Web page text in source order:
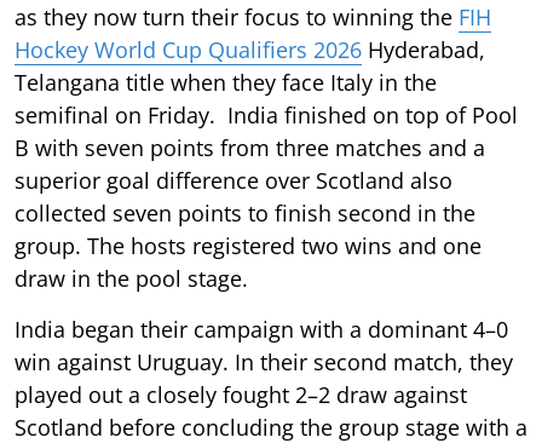
as they now turn their focus to winning the FIH
Hockey World Cup Qualifiers 2026 Hyderabad,
Telangana title when they face Italy in the
semifinal on Friday. India finished on top of Pool
B with seven points from three matches and a
superior goal difference over Scotland also
collected seven points to finish second in the
group. The hosts registered two wins and one
draw in the pool stage.
India began their campaign with a dominant 4–0
win against Uruguay. In their second match, they
played out a closely fought 2–2 draw against
Scotland before concluding the group stage with a